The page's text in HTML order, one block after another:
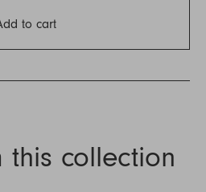
to cart
this collection